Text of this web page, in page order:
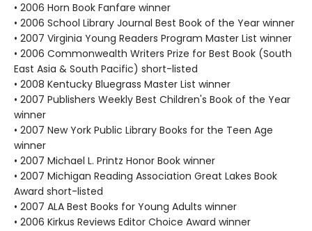
• 2006 Horn Book Fanfare winner
• 2006 School Library Journal Best Book of the Year winner
• 2007 Virginia Young Readers Program Master List winner
• 2006 Commonwealth Writers Prize for Best Book (South
East Asia & South Pacific) short-listed
• 2008 Kentucky Bluegrass Master List winner
• 2007 Publishers Weekly Best Children's Book of the Year
winner
• 2007 New York Public Library Books for the Teen Age
winner
• 2007 Michael L. Printz Honor Book winner
• 2007 Michigan Reading Association Great Lakes Book
Award short-listed
• 2007 ALA Best Books for Young Adults winner
• 2006 Kirkus Reviews Editor Choice Award winner